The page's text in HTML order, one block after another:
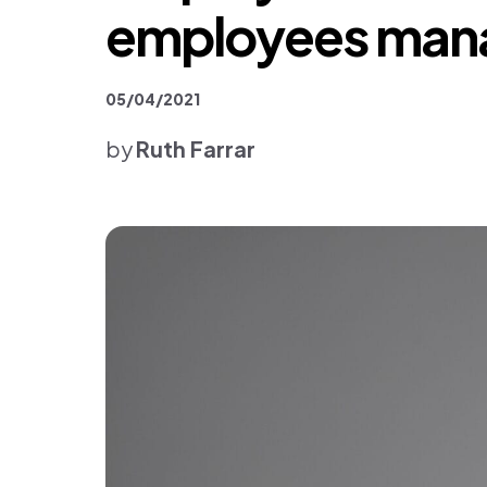
Platform & Products
employees
05/04/2021
byRuth Farrar